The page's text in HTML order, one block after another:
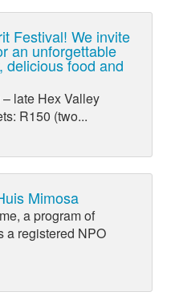
Festival! We invite
an unforgettable
delicious food and
late Hex Valley
R150 (two...
Mimosa
a program of
a registered NPO